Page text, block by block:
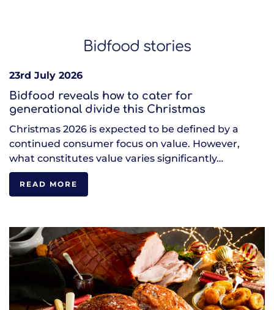
Bidfood stories
23rd July 2026
Bidfood reveals how to cater for
generational divide this Christmas
Christmas 2026 is expected to be defined by a
continued consumer focus on value. However,
what constitutes value varies significantly…
READ MORE